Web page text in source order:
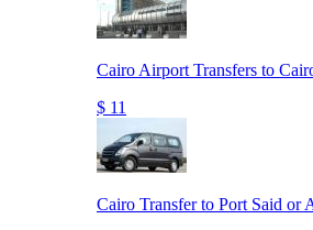
Cairo Airport Transfers to
$ 11
Cairo Transfer to Port Said or